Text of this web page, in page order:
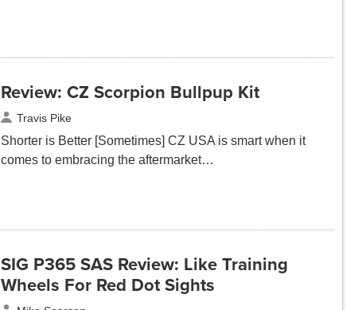
Review: CZ Scorpion Bullpup Kit
Travis Pike
Shorter is Better [Sometimes] CZ USA is smart when it
comes to embracing the aftermarket…
SIG P365 SAS Review: Like Training
Wheels For Red Dot Sights